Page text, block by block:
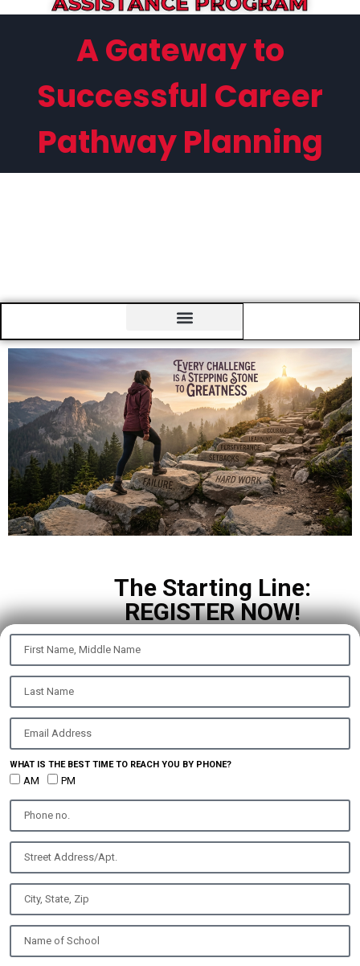
A Gateway to
Successful Career
Pathway Planning
The Starting Line:
REGISTER NOW!
WHAT IS THE BEST TIME TO REACH YOU BY PHONE?
AM PM